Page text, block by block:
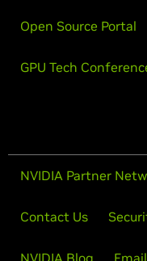
Open Source Portal
GPU Tech
NVIDIA Partner
Contact Us
NVIDIA Blog